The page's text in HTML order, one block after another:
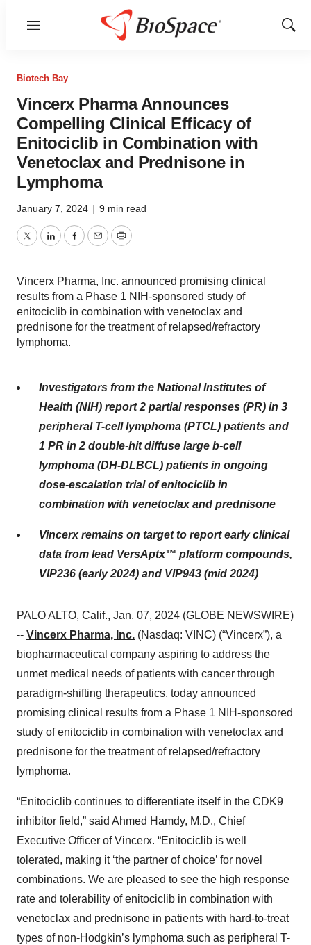
Menu
Show
Biotech Bay
Vincerx Pharma Announces
Compelling Clinical Efficacy of
Enitociclib in Combination with
Venetoclax and Prednisone in
Lymphoma
January 7, 2024 | 9 min read
TwitterLinkedInFacebook
EmailPrint
Vincerx Pharma, Inc. announced promising clinical
results from a Phase 1 NIH-sponsored study of
enitociclib in combination with venetoclax and
prednisone for the treatment of relapsed/refractory
lymphoma.
Investigators from the National Institutes of
Health (NIH) report 2 partial responses (PR) in 3
peripheral T-cell lymphoma (PTCL) patients and
1 PR in 2 double-hit diffuse large b-cell
lymphoma (DH-DLBCL) patients in ongoing
dose-escalation trial of enitociclib in
combination with venetoclax and prednisone
Vincerx remains on target to report early clinical
data from lead VersAptx™ platform compounds,
VIP236 (early 2024) and VIP943 (mid 2024)
PALO ALTO, Calif., Jan. 07, 2024 (GLOBE NEWSWIRE)
-- Vincerx Pharma, Inc. (Nasdaq: VINC) (“Vincerx”), a
biopharmaceutical company aspiring to address the
unmet medical needs of patients with cancer through
paradigm-shifting therapeutics, today announced
promising clinical results from a Phase 1 NIH-sponsored
study of enitociclib in combination with venetoclax and
prednisone for the treatment of relapsed/refractory
lymphoma.
“Enitociclib continues to differentiate itself in the CDK9
inhibitor field,” said Ahmed Hamdy, M.D., Chief
Executive Officer of Vincerx. “Enitociclib is well
tolerated, making it ‘the partner of choice’ for novel
combinations. We are pleased to see the high response
rate and tolerability of enitociclib in combination with
venetoclax and prednisone in patients with hard-to-treat
types of non-Hodgkin’s lymphoma such as peripheral T-